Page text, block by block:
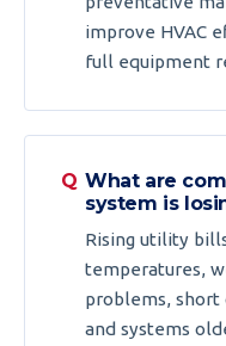
improve HVAC
full equipment
What are
system is
Rising utility
temperatures,
problems, short
and systems